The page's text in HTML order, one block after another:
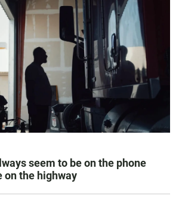
seem to be on the phone
on the highway